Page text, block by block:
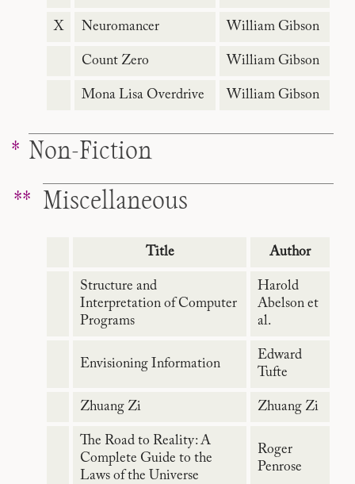
X Neuromancer William Gibson
Count Zero William Gibson
Mona Lisa Overdrive William Gibson
Non-Fiction
Miscellaneous
Title Author
Structure and
Interpretation of Computer
Programs
Harold
Abelson et
al.
Envisioning Information
Edward
Tufte
Zhuang Zi Zhuang Zi
The Road to Reality: A
Complete Guide to the
Laws of the Universe
Roger
Penrose